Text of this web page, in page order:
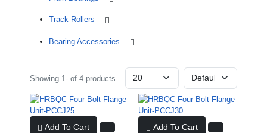
Track Rollers
Bearing Accessories
Showing 1- of 4 products
Add To Cart Add To Cart